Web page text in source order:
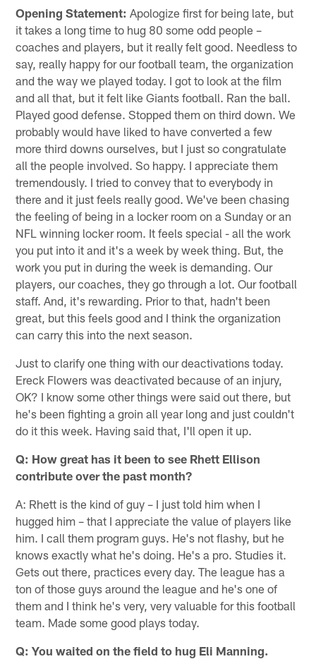
Opening Statement: Apologize first for being late, but
it takes a long time to hug 80 some odd people –
coaches and players, but it really felt good. Needless to
say, really happy for our football team, the organization
and the way we played today. I got to look at the film
and all that, but it felt like Giants football. Ran the ball.
Played good defense. Stopped them on third down. We
probably would have liked to have converted a few
more third downs ourselves, but I just so congratulate
all the people involved. So happy. I appreciate them
tremendously. I tried to convey that to everybody in
there and it just feels really good. We've been chasing
the feeling of being in a locker room on a Sunday or an
NFL winning locker room. It feels special - all the work
you put into it and it's a week by week thing. But, the
work you put in during the week is demanding. Our
players, our coaches, they go through a lot. Our football
staff. And, it's rewarding. Prior to that, hadn't been
great, but this feels good and I think the organization
can carry this into the next season.
Just to clarify one thing with our deactivations today.
Ereck Flowers was deactivated because of an injury,
OK? I know some other things were said out there, but
he's been fighting a groin all year long and just couldn't
do it this week. Having said that, I'll open it up.
Q: How great has it been to see Rhett Ellison
contribute over the past month?
A: Rhett is the kind of guy – I just told him when I
hugged him – that I appreciate the value of players like
him. I call them program guys. He's not flashy, but he
knows exactly what he's doing. He's a pro. Studies it.
Gets out there, practices every day. The league has a
ton of those guys around the league and he's one of
them and I think he's very, very valuable for this football
team. Made some good plays today.
Q: You waited on the field to hug Eli Manning.